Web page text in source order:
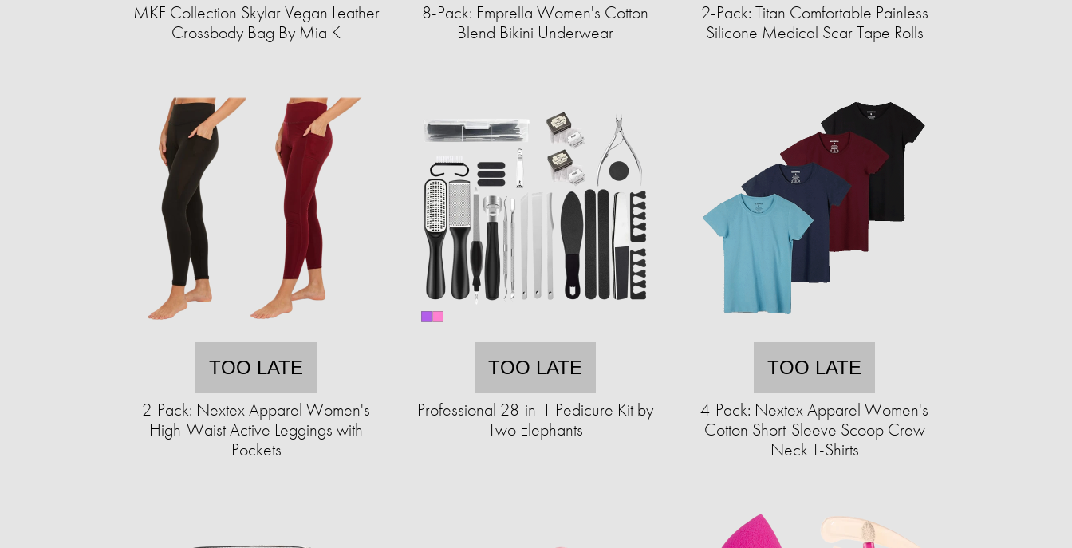
MKF Collection Skylar Vegan Leather
Crossbody Bag By Mia K
8-Pack: Emprella Women's Cotton
Blend Bikini Underwear
2-Pack: Titan Comfortable Painless
Silicone Medical Scar Tape Rolls
TOO LATE
2-Pack: Nextex Apparel Women's
High-Waist Active Leggings with
Pockets
TOO LATE
Professional 28-in-1 Pedicure Kit by
Two Elephants
TOO LATE
4-Pack: Nextex Apparel Women's
Cotton Short-Sleeve Scoop Crew
Neck T-Shirts